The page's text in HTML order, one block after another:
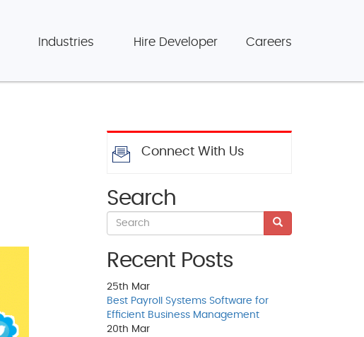
Industries Hire Developer Careers
Connect With Us
Search
Recent Posts
25th Mar
Best Payroll Systems Software for
Efficient Business Management
20th Mar